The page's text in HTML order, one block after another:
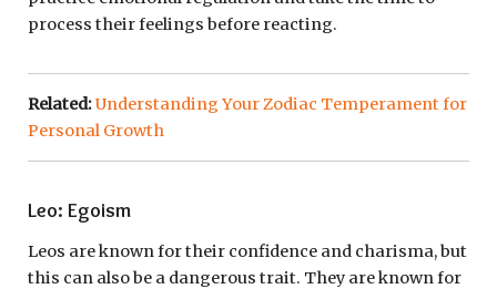
process their feelings before reacting.
Related:Understanding Your Zodiac Temperament for
Personal Growth
Leo: Egoism
Leos are known for their confidence and charisma, but
this can also be a dangerous trait. They are known for